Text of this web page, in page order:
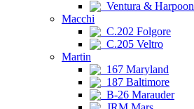
Ventura & Harpoon
Macchi
C.202 Folgore
C.205 Veltro
Martin
167 Maryland
187 Baltimore
B-26 Marauder